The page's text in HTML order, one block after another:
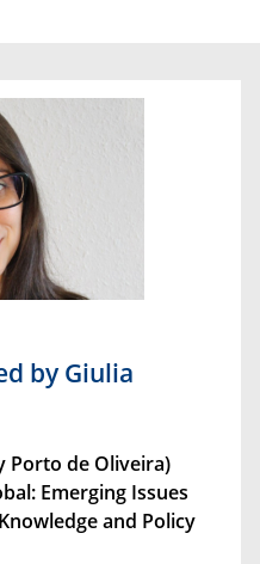
by Giulia
Porto de Oliveira)
Emerging Issues
and Policy